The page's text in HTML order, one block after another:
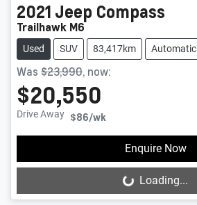
2021 Jeep Compass
Trailhawk M6
Used SUV 83,417km Automatic
Was $23,990, now:
$20,550
Drive Away $86/wk
Enquire Now
Loading...